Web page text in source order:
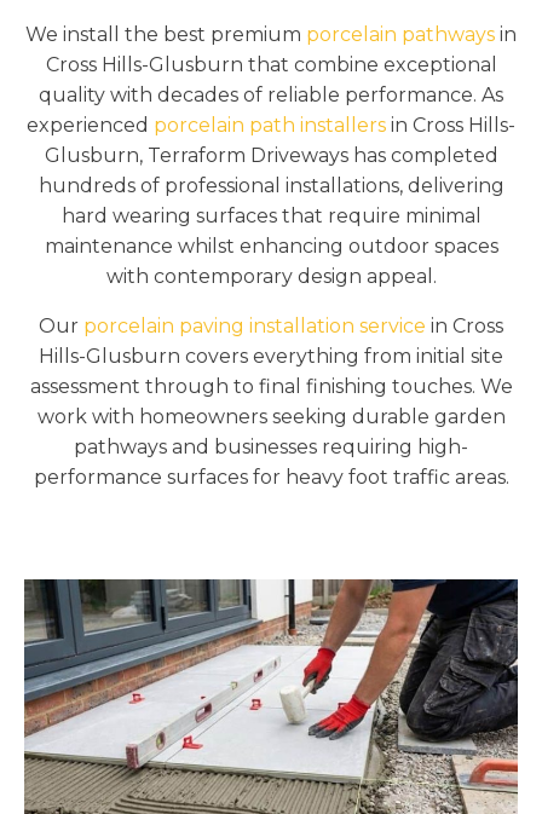
We install the best premium porcelain pathways in
Cross Hills-Glusburn that combine exceptional
quality with decades of reliable performance. As
experienced porcelain path installers in Cross Hills-
Glusburn, Terraform Driveways has completed
hundreds of professional installations, delivering
hard wearing surfaces that require minimal
maintenance whilst enhancing outdoor spaces
with contemporary design appeal.
Our porcelain paving installation service in Cross
Hills-Glusburn covers everything from initial site
assessment through to final finishing touches. We
work with homeowners seeking durable garden
pathways and businesses requiring high-
performance surfaces for heavy foot traffic areas.